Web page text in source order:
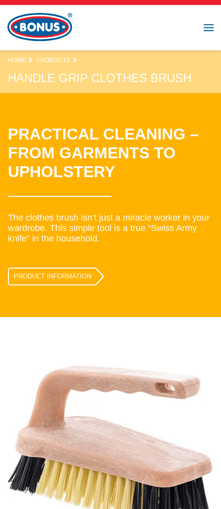
HOME PRODUCTS
HANDLE GRIP CLOTHES BRUSH
PRACTICAL CLEANING –
FROM GARMENTS TO
UPHOLSTERY
The clothes brush isn’t just a miracle worker in your
wardrobe. This simple tool is a true “Swiss Army
knife” in the household.
PRODUCT INFORMATION